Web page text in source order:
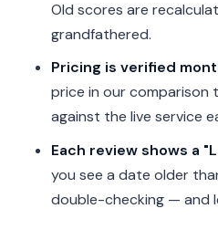
Old scores are
grandfathered.
Pricing is verified
price in our comparison
against the live service
Each review shows a
you see a date older
double-checking — and